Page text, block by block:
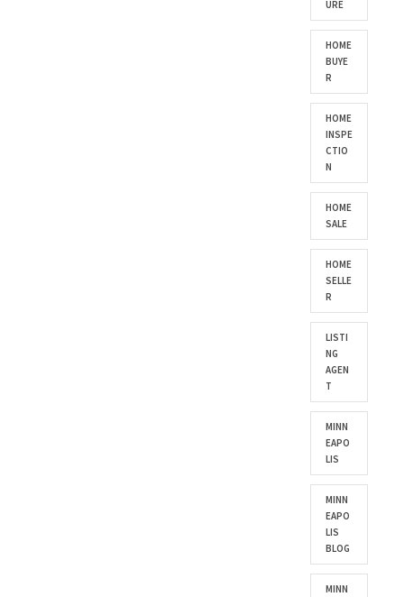
URE
HOME
BUYE
R
HOME
INSPE
CTIO
N
HOME
SALE
HOME
SELLE
R
LISTI
NG
AGEN
T
MINN
EAPO
LIS
MINN
EAPO
LIS
BLOG
MINN